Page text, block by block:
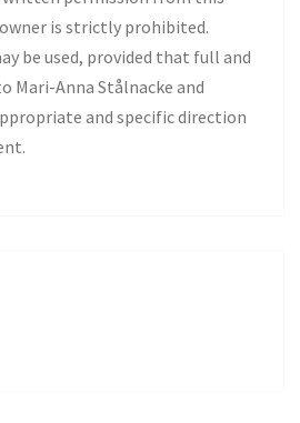
is strictly prohibited.
be used, provided that full and
Mari-Anna Stålnacke and
and specific direction